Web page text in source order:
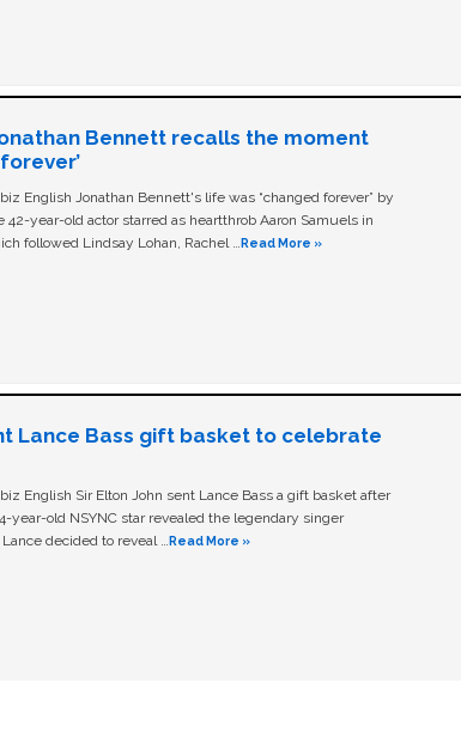
Bennett recalls the moment
English Jonathan Bennett's life was “changed forever” by
42-year-old actor starred as heartthrob Aaron Samuels in
followed Lindsay Lohan, Rachel …Read More »
Lance Bass gift basket to celebrate
English Sir Elton John sent Lance Bass a gift basket after
year-old NSYNC star revealed the legendary singer
decided to reveal …Read More »